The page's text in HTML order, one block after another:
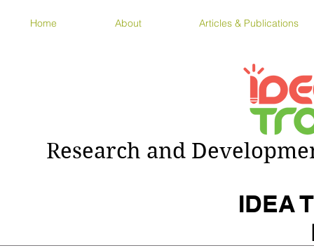
Home About Articles & Publications
Research and
IDEA